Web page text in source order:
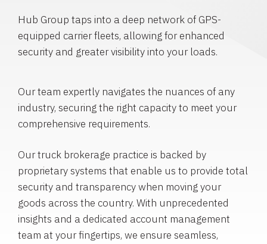
Hub Group taps into a deep network of GPS-
equipped carrier fleets, allowing for enhanced
security and greater visibility into your loads.
Our team expertly navigates the nuances of any
industry, securing the right capacity to meet your
comprehensive requirements.
Our truck brokerage practice is backed by
proprietary systems that enable us to provide total
security and transparency when moving your
goods across the country. With unprecedented
insights and a dedicated account management
team at your fingertips, we ensure seamless,